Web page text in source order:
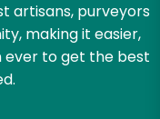
artisans, purveyors
making it easier,
to get the best